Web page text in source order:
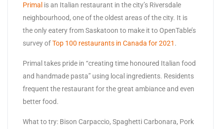
Primal is an Italian restaurant in the city’s Riversdale
neighbourhood, one of the oldest areas of the city. It is
the only eatery from Saskatoon to make it to OpenTable’s
survey ofTop 100 restaurants in Canada for 2021 .
Primal takes pride in “creating time honoured Italian food
and handmade pasta” using local ingredients. Residents
frequent the restaurant for the great ambiance and even
better food.
What to try: Bison Carpaccio, Spaghetti Carbonara, Pork